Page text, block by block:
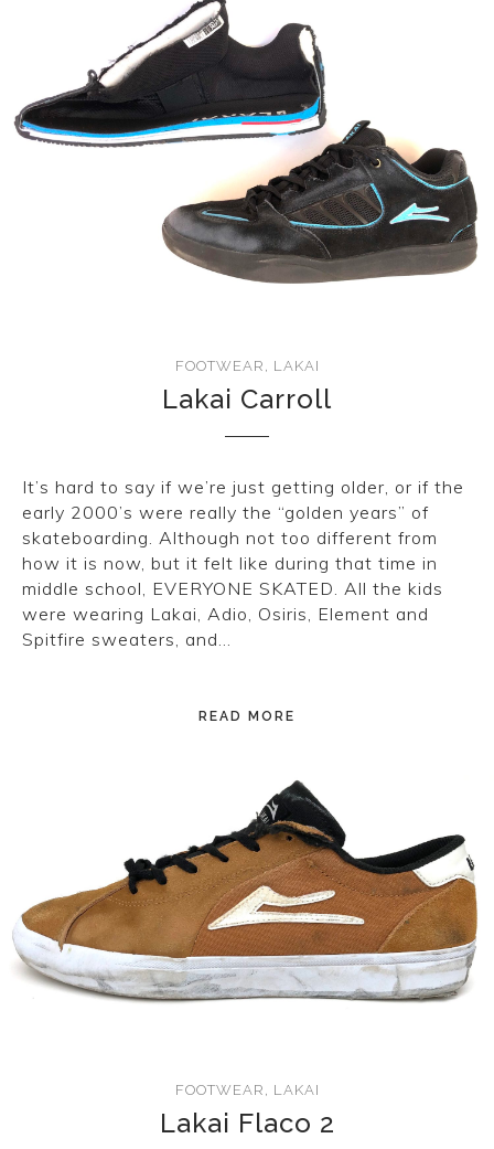
HUF
FOOTWEAR , LAKAI
Lakai Carroll
It’s hard to say if we’re just getting older, or if the
early 2000’s were really the “golden years” of
skateboarding. Although not too different from
how it is now, but it felt like during that time in
middle school, EVERYONE SKATED. All the kids
were wearing Lakai, Adio, Osiris, Element and
Spitfire sweaters, and…
READ MORE
FOOTWEAR , LAKAI
Lakai Flaco 2